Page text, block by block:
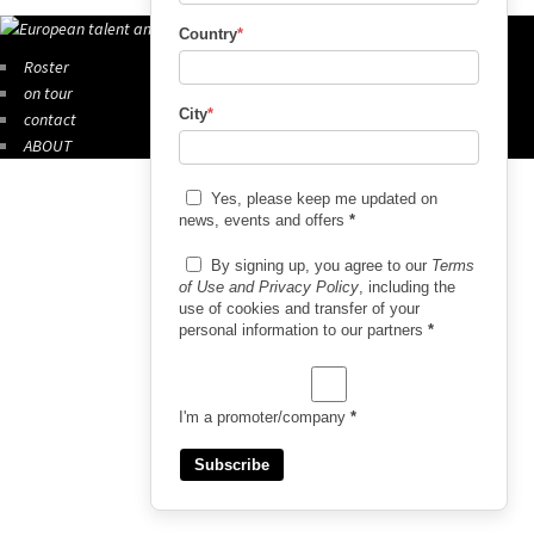
Country*
City*
Yes, please keep me updated on
news, events and offers *
By signing up, you agree to our Terms
of Use and Privacy Policy, including the
use of cookies and transfer of your
personal information to our partners *
I'm a promoter/company *
Subscribe
Roster
on tour
contact
ABOUT